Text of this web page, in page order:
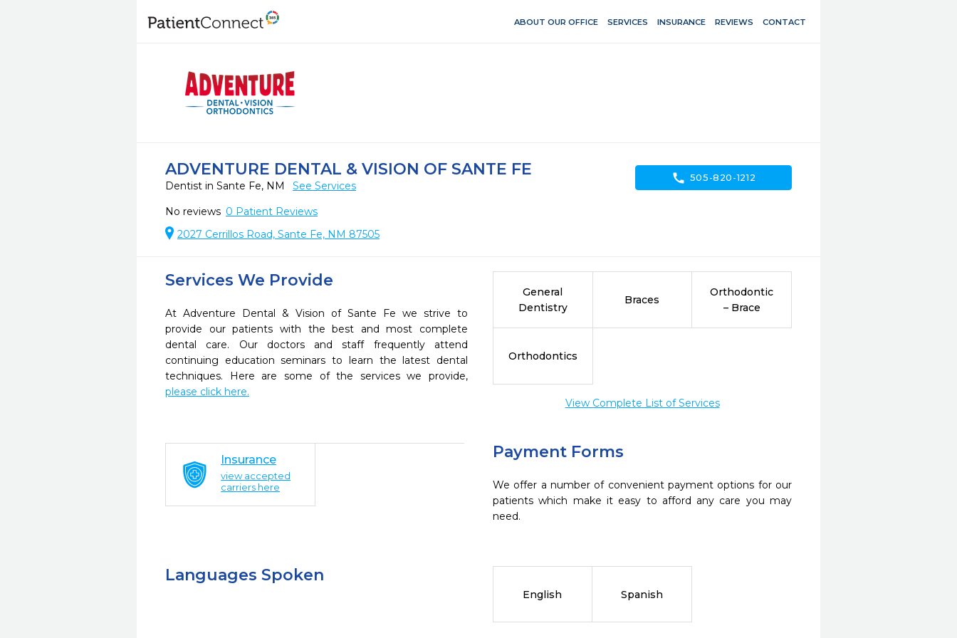
ABOUT OUR OFFICE SERVICES INSURANCE REVIEWS CONTACT
ADVENTURE DENTAL & VISION OF SANTE FE
Dentist in Sante Fe, NM
See Services
No reviews 0 Patient Reviews
2027 Cerrillos Road, Sante Fe, NM 87505
call 505-820-1212
Services We Provide
At Adventure Dental & Vision of Sante Fe we strive to
provide our patients with the best and most complete
dental care. Our doctors and staff frequently attend
continuing education seminars to learn the latest dental
techniques. Here are some of the services we provide,
please click here.
General
Dentistry
Braces
Orthodontic
– Brace
Orthodontics
View Complete List of Services
Payment Forms
We offer a number of convenient payment options for our
patients which make it easy to afford any care you may
need.
Insurance
view accepted
carriers here
Languages Spoken
English Spanish